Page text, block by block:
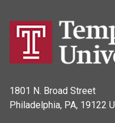
1801 N. Broad Street
Philadelphia, PA, 19122